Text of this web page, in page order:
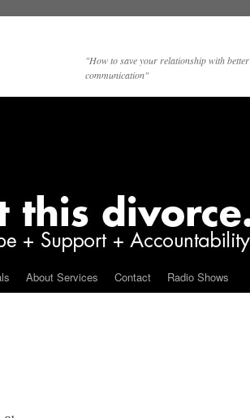
"How to save your relationship with better
communication"
About Services Contact Radio Shows